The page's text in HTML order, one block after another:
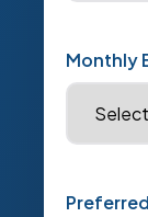
Monthly